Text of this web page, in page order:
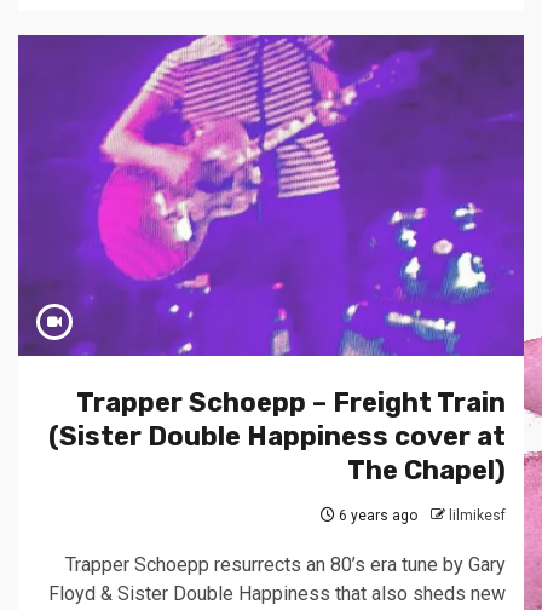
Trapper Schoepp – Freight Train
(Sister Double Happiness cover at
The Chapel)
6 years ago lilmikesf
Trapper Schoepp resurrects an 80’s era tune by Gary
Floyd & Sister Double Happiness that also sheds new